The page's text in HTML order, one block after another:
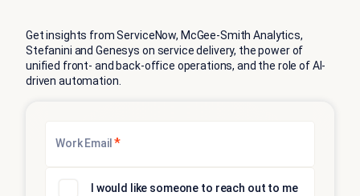
Get insights from ServiceNow, McGee-Smith Analytics,
Stefanini and Genesys on service delivery, the power of
unified front- and back-office operations, and the role of AI-
driven automation.
Work Email *
I would like someone to reach out to me